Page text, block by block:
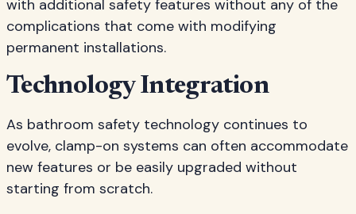
with additional safety features without any of the
complications that come with modifying
permanent installations.
Technology Integration
As bathroom safety technology continues to
evolve, clamp-on systems can often accommodate
new features or be easily upgraded without
starting from scratch.